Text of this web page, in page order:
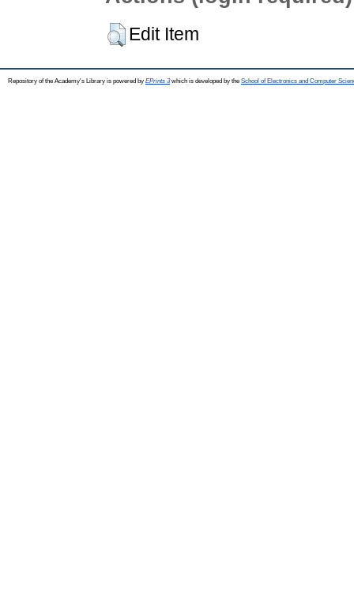
Edit Item
Repository of the Academy's Library is powered by EPrints 3which is developed by the School of Electronics and Computer